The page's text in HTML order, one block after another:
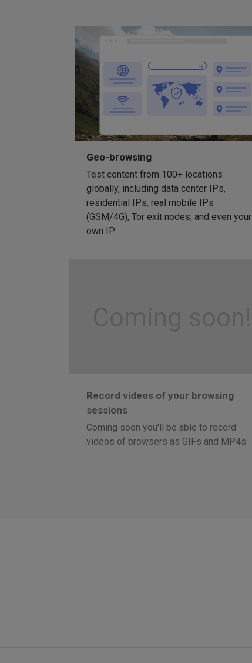
Geo-browsing
Test content from 100+ locations
globally, including data center IPs,
residential IPs, real mobile IPs
(GSM/4G), Tor exit nodes, and even your
own IP.
Coming soon!
Record videos of your browsing
sessions
Coming soon you'll be able to record
videos of browsers as GIFs and MP4s.